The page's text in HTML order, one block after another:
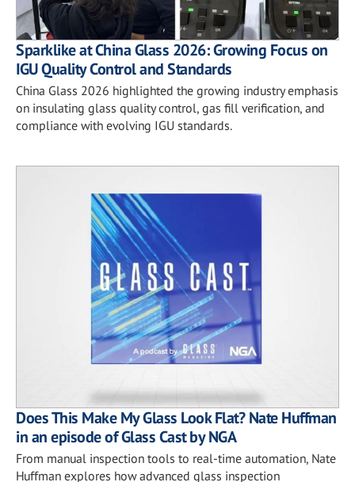
Sparklike at China Glass 2026: Growing Focus on
IGU Quality Control and Standards
China Glass 2026 highlighted the growing industry emphasis
on insulating glass quality control, gas fill verification, and
compliance with evolving IGU standards.
Does This Make My Glass Look Flat? Nate Huffman
in an episode of Glass Cast by NGA
From manual inspection tools to real-time automation, Nate
Huffman explores how advanced glass inspection